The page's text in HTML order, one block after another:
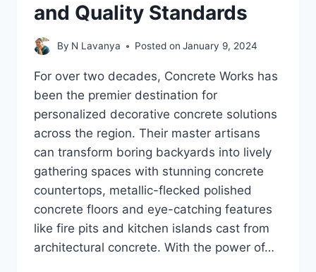
and Quality Standards
By N Lavanya Posted on January 9, 2024
For over two decades, Concrete Works has
been the premier destination for
personalized decorative concrete solutions
across the region. Their master artisans
can transform boring backyards into lively
gathering spaces with stunning concrete
countertops, metallic-flecked polished
concrete floors and eye-catching features
like fire pits and kitchen islands cast from
architectural concrete. With the power of…